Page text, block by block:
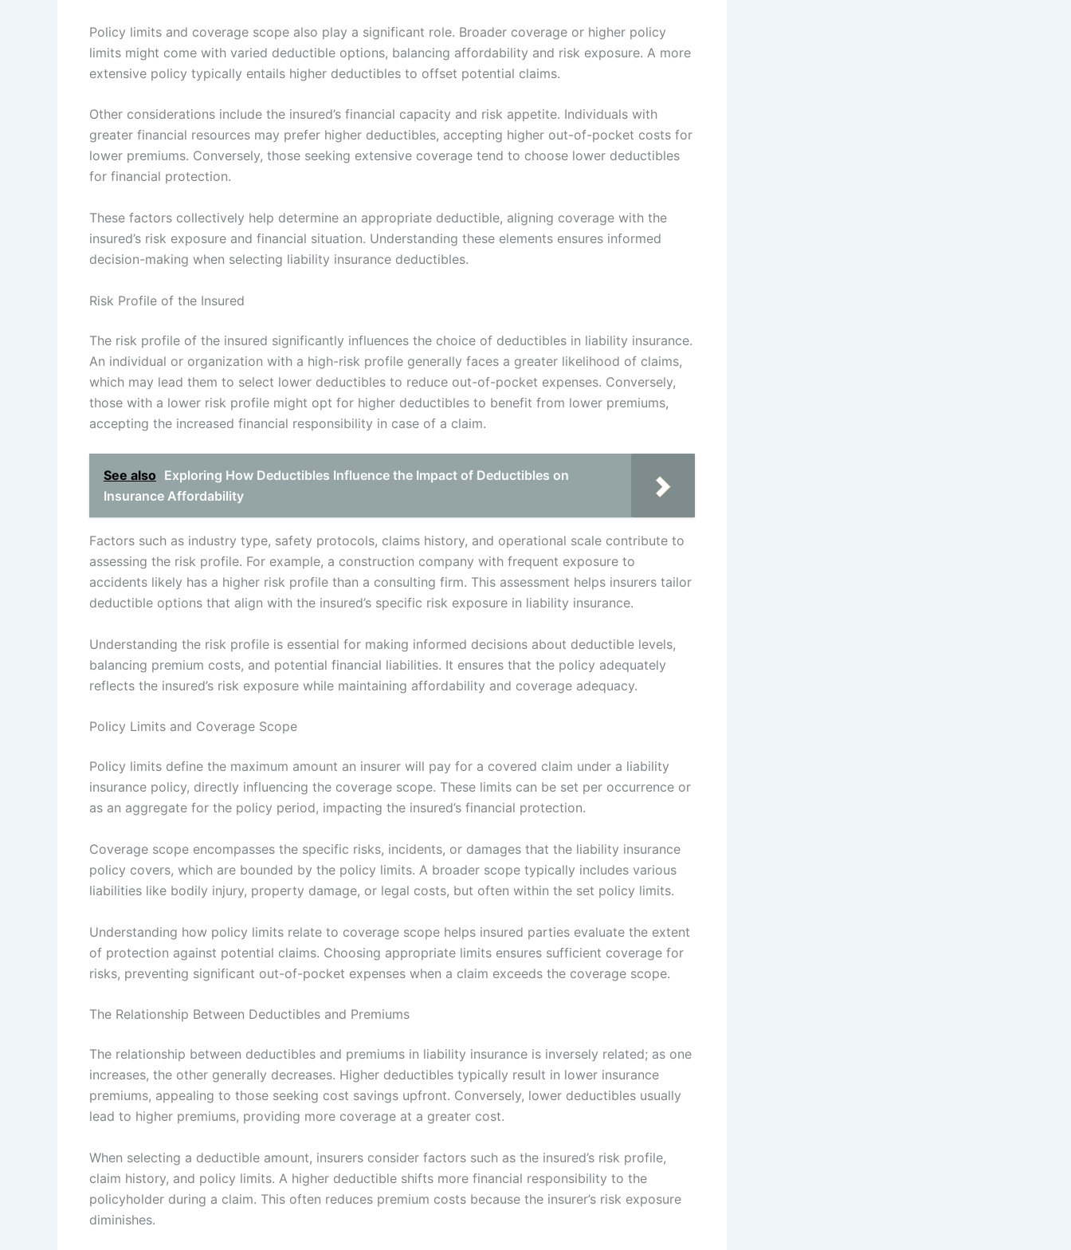
Policy limits and coverage scope also play a significant role. Broader coverage or higher policy
limits might come with varied deductible options, balancing affordability and risk exposure. A more
extensive policy typically entails higher deductibles to offset potential claims.
Other considerations include the insured’s financial capacity and risk appetite. Individuals with
greater financial resources may prefer higher deductibles, accepting higher out-of-pocket costs for
lower premiums. Conversely, those seeking extensive coverage tend to choose lower deductibles
for financial protection.
These factors collectively help determine an appropriate deductible, aligning coverage with the
insured’s risk exposure and financial situation. Understanding these elements ensures informed
decision-making when selecting liability insurance deductibles.
Risk Profile of the Insured
The risk profile of the insured significantly influences the choice of deductibles in liability insurance.
An individual or organization with a high-risk profile generally faces a greater likelihood of claims,
which may lead them to select lower deductibles to reduce out-of-pocket expenses. Conversely,
those with a lower risk profile might opt for higher deductibles to benefit from lower premiums,
accepting the increased financial responsibility in case of a claim.
See also Exploring How Deductibles Influence the Impact of Deductibles on
Insurance Affordability
Factors such as industry type, safety protocols, claims history, and operational scale contribute to
assessing the risk profile. For example, a construction company with frequent exposure to
accidents likely has a higher risk profile than a consulting firm. This assessment helps insurers tailor
deductible options that align with the insured’s specific risk exposure in liability insurance.
Understanding the risk profile is essential for making informed decisions about deductible levels,
balancing premium costs, and potential financial liabilities. It ensures that the policy adequately
reflects the insured’s risk exposure while maintaining affordability and coverage adequacy.
Policy Limits and Coverage Scope
Policy limits define the maximum amount an insurer will pay for a covered claim under a liability
insurance policy, directly influencing the coverage scope. These limits can be set per occurrence or
as an aggregate for the policy period, impacting the insured’s financial protection.
Coverage scope encompasses the specific risks, incidents, or damages that the liability insurance
policy covers, which are bounded by the policy limits. A broader scope typically includes various
liabilities like bodily injury, property damage, or legal costs, but often within the set policy limits.
Understanding how policy limits relate to coverage scope helps insured parties evaluate the extent
of protection against potential claims. Choosing appropriate limits ensures sufficient coverage for
risks, preventing significant out-of-pocket expenses when a claim exceeds the coverage scope.
The Relationship Between Deductibles and Premiums
The relationship between deductibles and premiums in liability insurance is inversely related; as one
increases, the other generally decreases. Higher deductibles typically result in lower insurance
premiums, appealing to those seeking cost savings upfront. Conversely, lower deductibles usually
lead to higher premiums, providing more coverage at a greater cost.
When selecting a deductible amount, insurers consider factors such as the insured’s risk profile,
claim history, and policy limits. A higher deductible shifts more financial responsibility to the
policyholder during a claim. This often reduces premium costs because the insurer’s risk exposure
diminishes.